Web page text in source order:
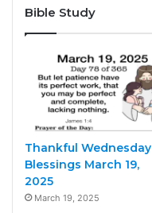
Bible Study
Thankful Wednesday
Blessings March 19,
2025
March 19, 2025